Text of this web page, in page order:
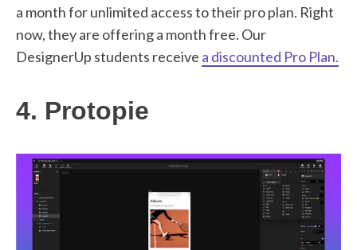
a month for unlimited access to their pro plan. Right
now, they are offering a month free. Our
DesignerUp students receive a discounted Pro Plan.
4. Protopie